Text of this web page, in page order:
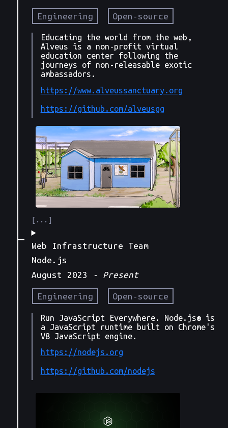
Engineering Open-source
Educating the world from the web,
Alveus is a non-profit virtual
education center following the
journeys of non-releasable exotic
ambassadors.
https://www.alveussanctuary.org
https://github.com/alveusgg
Web Infrastructure Team
Node.js
August 2023 - Present
Engineering Open-source
Run JavaScript Everywhere. Node.js® is
a JavaScript runtime built on Chrome's
V8 JavaScript engine.
https://nodejs.org
https://github.com/nodejs